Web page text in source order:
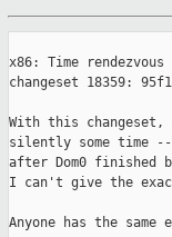
x86: Time
changeset 18359:
With this changeset,
silently some time
after Dom0 finished
I can't give the
Anyone has the same